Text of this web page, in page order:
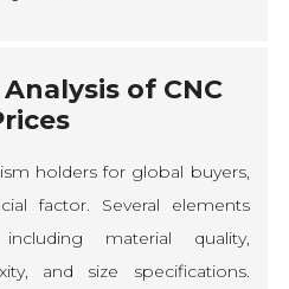
of CNC
holders for global buyers,
factor. Several elements
material quality,
and size specifications.